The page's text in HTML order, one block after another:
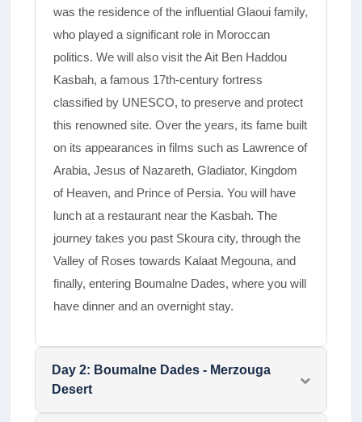
was the residence of the influential Glaoui family,
who played a significant role in Moroccan
politics. We will also visit the Ait Ben Haddou
Kasbah, a famous 17th-century fortress
classified by UNESCO, to preserve and protect
this renowned site. Over the years, its fame built
on its appearances in films such as Lawrence of
Arabia, Jesus of Nazareth, Gladiator, Kingdom
of Heaven, and Prince of Persia.­ You will have
lunch at a restaurant near the Kasbah. The
journey takes you past Skoura city, through the
Valley of Roses towards Kalaat Megouna, and
finally, entering Boumalne Dades, where you will
have dinner and an overnight stay.
Day 2: Boumalne Dades - Merzouga
Desert